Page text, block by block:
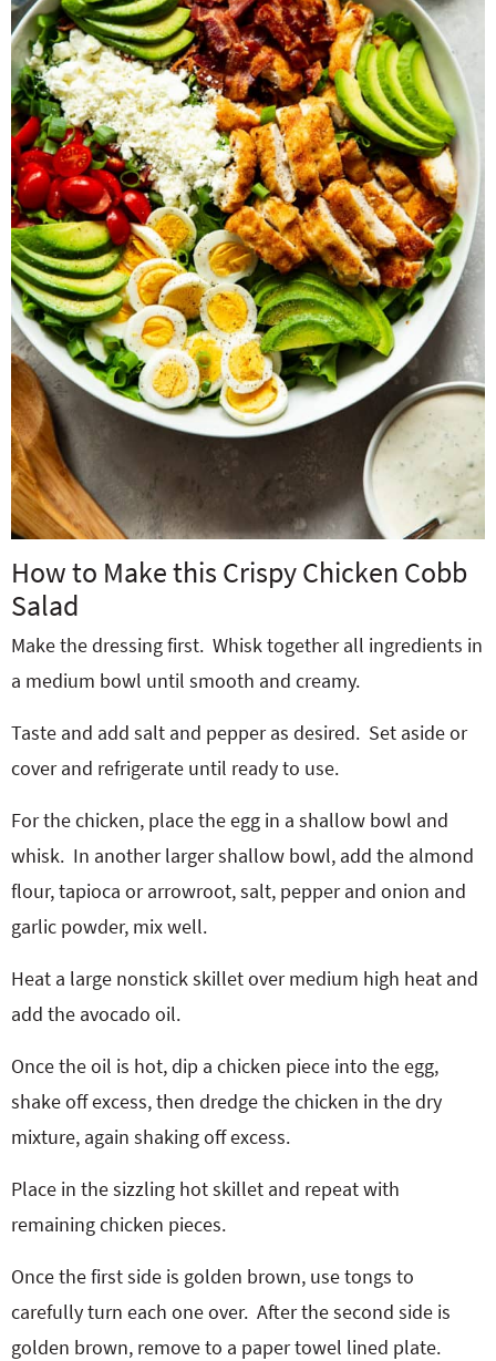
How to Make this Crispy Chicken Cobb
Salad
Make the dressing first. Whisk together all ingredients in
a medium bowl until smooth and creamy.
Taste and add salt and pepper as desired. Set aside or
cover and refrigerate until ready to use.
For the chicken, place the egg in a shallow bowl and
whisk. In another larger shallow bowl, add the almond
flour, tapioca or arrowroot, salt, pepper and onion and
garlic powder, mix well.
Heat a large nonstick skillet over medium high heat and
add the avocado oil.
Once the oil is hot, dip a chicken piece into the egg,
shake off excess, then dredge the chicken in the dry
mixture, again shaking off excess.
Place in the sizzling hot skillet and repeat with
remaining chicken pieces.
Once the first side is golden brown, use tongs to
carefully turn each one over. After the second side is
golden brown, remove to a paper towel lined plate.